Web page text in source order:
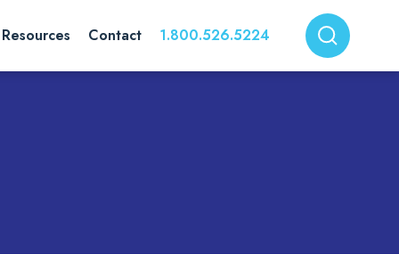
Resources Contact 1.800.526.5224